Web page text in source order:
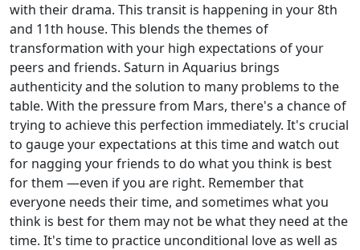
with their drama. This transit is happening in your 8th
and 11th house. This blends the themes of
transformation with your high expectations of your
peers and friends. Saturn in Aquarius brings
authenticity and the solution to many problems to the
table. With the pressure from Mars, there's a chance of
trying to achieve this perfection immediately. It's crucial
to gauge your expectations at this time and watch out
for nagging your friends to do what you think is best
for them —even if you are right. Remember that
everyone needs their time, and sometimes what you
think is best for them may not be what they need at the
time. It's time to practice unconditional love as well as